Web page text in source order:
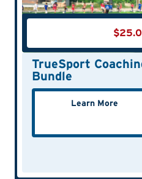
$
TrueSport
Bundle
Learn More